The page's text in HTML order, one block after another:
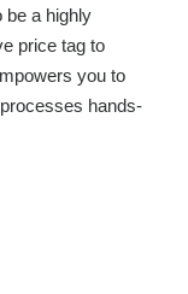
be a highly
price tag to
you to
hands-